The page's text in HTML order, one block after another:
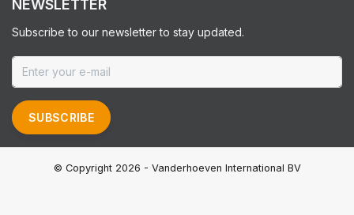
NEWSLETTER
Subscribe to our newsletter to stay updated.
SUBSCRIBE
© Copyright 2026 - Vanderhoeven International BV